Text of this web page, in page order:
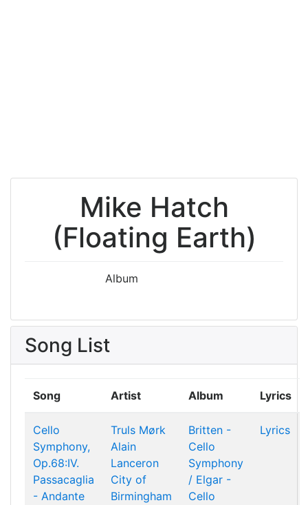
Mike Hatch
(Floating Earth)
Album
Song List
Song Artist Album Lyrics
Cello
Symphony,
Op.68:IV.
Passacaglia
- Andante
Truls Mørk
Alain
Lanceron
City of
Birmingham
Britten -
Cello
Symphony
/ Elgar -
Cello
Lyrics